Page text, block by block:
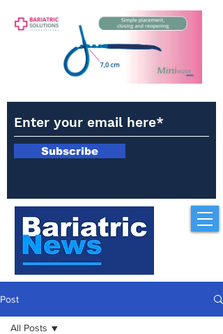
Subscribe
Post
All Posts